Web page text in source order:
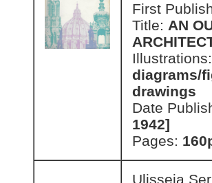
First
Title: AN
diagrams/
drawings
Date
1942]
Pages:
Ulisseia